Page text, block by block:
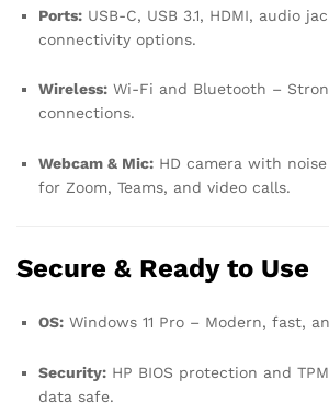
Ports: USB-C, USB 3.1, HDMI, audio
connectivity options.
Wireless: Wi-Fi and Bluetooth –
connections.
Webcam & Mic: HD camera with
for Zoom, Teams, and video calls.
Secure & Ready to Use
OS: Windows 11 Pro – Modern, fast,
Security: HP BIOS protection and
data safe.